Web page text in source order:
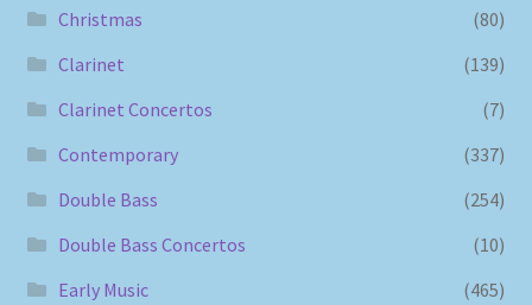
Christmas
(80)
Clarinet
(139)
Clarinet Concertos
(7)
Contemporary
(337)
Double Bass
(254)
Double Bass Concertos
(10)
Early Music
(465)